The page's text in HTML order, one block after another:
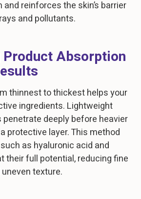
reinforces the skin’s barrier
and pollutants.
Absorption
thinnest to thickest helps your
ingredients. Lightweight
deeply before heavier
protective layer. This method
as hyaluronic acid and
their full potential, reducing fine
texture.